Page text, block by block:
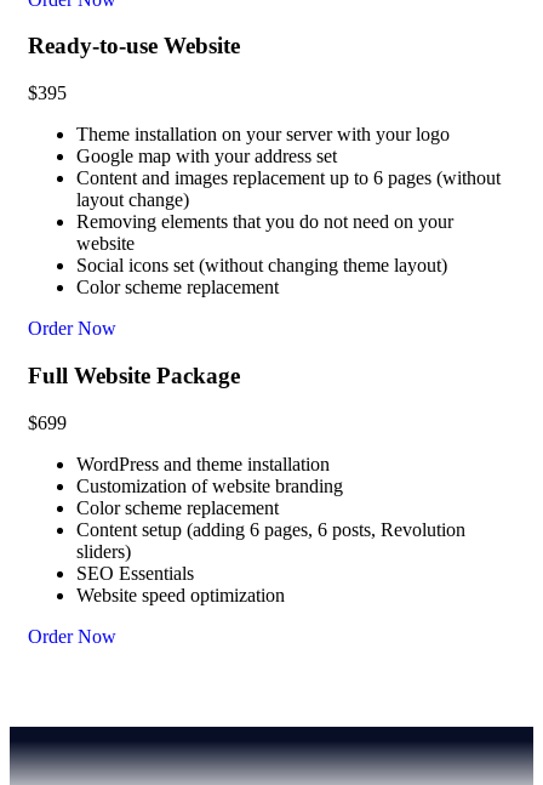
Ready-to-use Website
$395
Theme installation on your server with your logo
Google map with your address set
Content and images replacement up to 6 pages (without
layout change)
Removing elements that you do not need on your
website
Social icons set (without changing theme layout)
Color scheme replacement
Order Now
Full Website Package
$699
WordPress and theme installation
Customization of website branding
Color scheme replacement
Content setup (adding 6 pages, 6 posts, Revolution
sliders)
SEO Essentials
Website speed optimization
Order Now